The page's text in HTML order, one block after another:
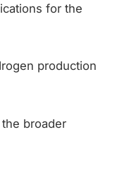
for the
production
broader